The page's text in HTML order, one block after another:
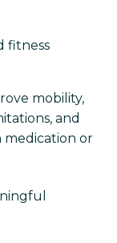
fitness
mobility,
and
or